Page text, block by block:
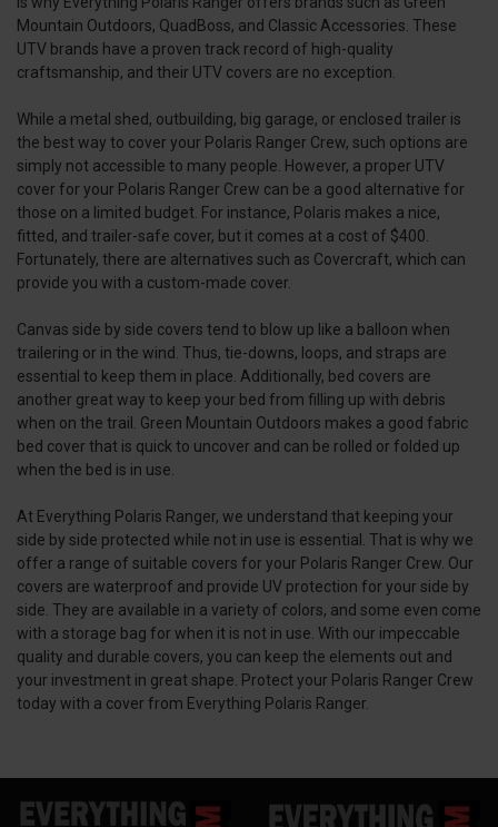
Mountain Outdoors, QuadBoss, and Classic Accessories. These
UTV brands have a proven track record of high-quality
craftsmanship, and their UTV covers are no exception.
While a metal shed, outbuilding, big garage, or enclosed trailer is
the best way to cover your Polaris Ranger Crew, such options are
simply not accessible to many people. However, a proper UTV
cover for your Polaris Ranger Crew can be a good alternative for
those on a limited budget. For instance, Polaris makes a nice,
fitted, and trailer-safe cover, but it comes at a cost of $400.
Fortunately, there are alternatives such as Covercraft, which can
provide you with a custom-made cover.
Canvas side by side covers tend to blow up like a balloon when
trailering or in the wind. Thus, tie-downs, loops, and straps are
essential to keep them in place. Additionally, bed covers are
another great way to keep your bed from filling up with debris
when on the trail. Green Mountain Outdoors makes a good fabric
bed cover that is quick to uncover and can be rolled or folded up
when the bed is in use.
At Everything Polaris Ranger, we understand that keeping your
side by side protected while not in use is essential. That is why we
offer a range of suitable covers for your Polaris Ranger Crew. Our
covers are waterproof and provide UV protection for your side by
side. They are available in a variety of colors, and some even come
with a storage bag for when it is not in use. With our impeccable
quality and durable covers, you can keep the elements out and
your investment in great shape. Protect your Polaris Ranger Crew
today with a cover from Everything Polaris Ranger.